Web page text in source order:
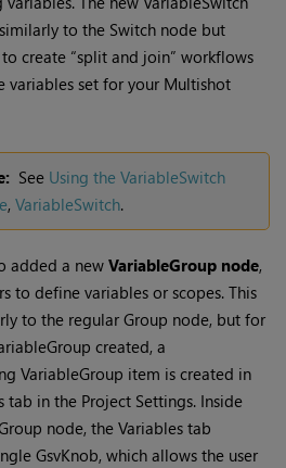
to the Switch node but
create “split and join” workflows
variables set for your Multishot
See Using the VariableSwitch
,VariableSwitch.
added a newVariableGroup node,
to define variables or scopes. This
to the regular Group node, but for
created, a
VariableGroup item is created in
tab in the Project Settings. Inside
node, the Variables tab
GsvKnob, which allows the user